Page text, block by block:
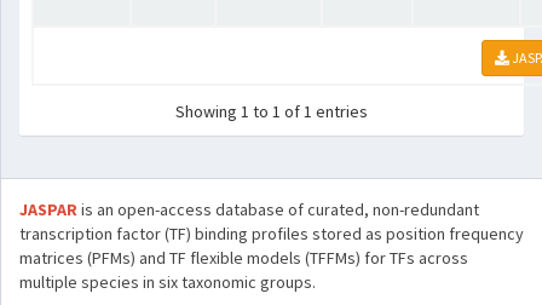
Showing 1 to 1 of 1 entries
JASPARis an open-access database of curated, non-redundant
transcription factor (TF) binding profiles stored as position frequency
matrices (PFMs) and TF flexible models (TFFMs) for TFs across
multiple species in six taxonomic groups.